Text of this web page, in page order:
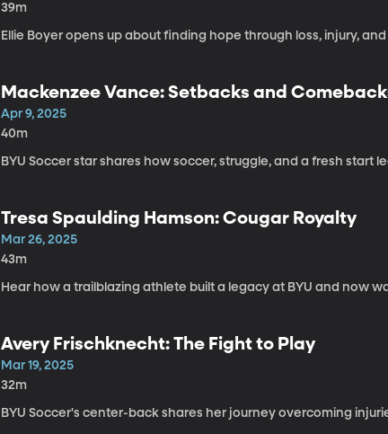
39m
Ellie Boyer opens up about finding hope through loss, injury,
Mackenzee Vance: Setbacks and
Apr 9, 2025
40m
BYU Soccer star shares how soccer, struggle, and a fresh start
Tresa Spaulding Hamson: Cougar Royalty
Mar 26, 2025
43m
Hear how a trailblazing athlete built a legacy at BYU and now
Avery Frischknecht: The Fight to Play
Mar 19, 2025
32m
BYU Soccer's center-back shares her journey overcoming